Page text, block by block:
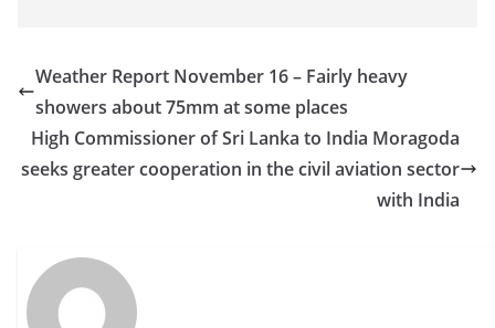
Weather Report November 16 – Fairly heavy
showers about 75mm at some places
High Commissioner of Sri Lanka to India Moragoda
seeks greater cooperation in the civil aviation sector
with India